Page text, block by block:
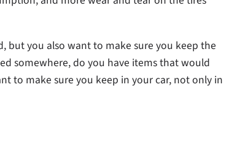
but you also want to make sure you keep the
somewhere, do you have items that would
to make sure you keep in your car, not only in